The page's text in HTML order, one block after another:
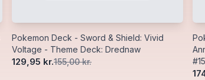
Pokemon Deck - Sword & Shield: Vivid
Voltage - Theme Deck: Drednaw
129,95 kr.155,00 kr.